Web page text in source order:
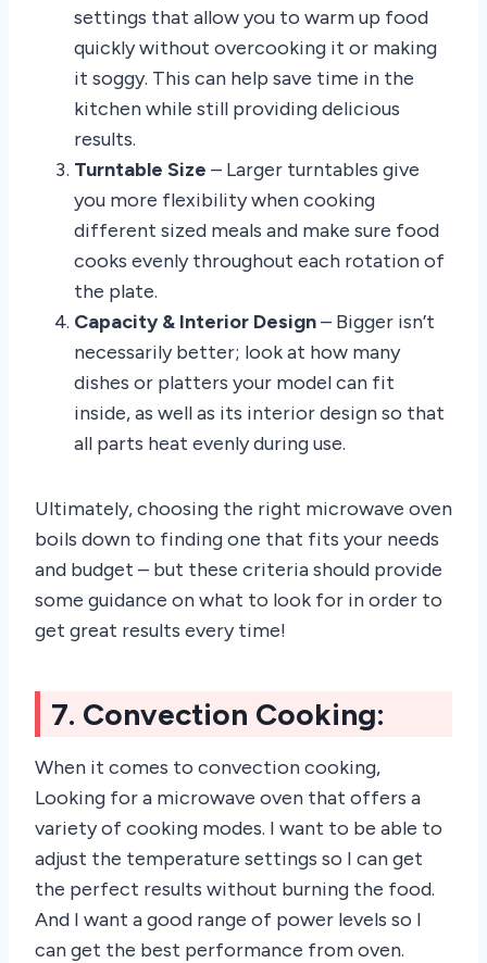
settings that allow you to warm up food
quickly without overcooking it or making
it soggy. This can help save time in the
kitchen while still providing delicious
results.
Turntable Size – Larger turntables give
you more flexibility when cooking
different sized meals and make sure food
cooks evenly throughout each rotation of
the plate.
Capacity & Interior Design– Bigger isn’t
necessarily better; look at how many
dishes or platters your model can fit
inside, as well as its interior design so that
all parts heat evenly during use.
Ultimately, choosing the right microwave oven
boils down to finding one that fits your needs
and budget – but these criteria should provide
some guidance on what to look for in order to
get great results every time!
7. Convection Cooking:
When it comes to convection cooking,
Looking for a microwave oven that offers a
variety of cooking modes. I want to be able to
adjust the temperature settings so I can get
the perfect results without burning the food.
And I want a good range of power levels so I
can get the best performance from oven.